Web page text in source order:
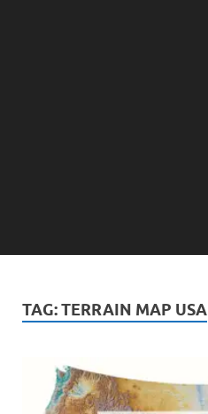
TAG:TERRAIN MAP USA